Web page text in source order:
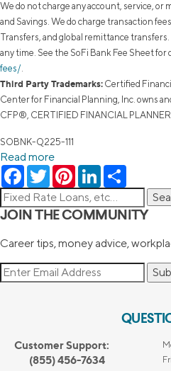
We do not charge any account, service, or
and Savings. We do charge transaction
Transfers, and global remittance
any time. See the SoFi Bank Fee Sheet for
fees/.
Third Party Trademarks: Certified
Center for Financial Planning, Inc. owns
CFP®, CERTIFIED FINANCIAL
SOBNK-Q225-111
Read more
Facebook
TwitterPinterestLinkedIn
JOIN THE COMMUNITY
Career tips, money advice,
Customer Support:
(855) 456-7634